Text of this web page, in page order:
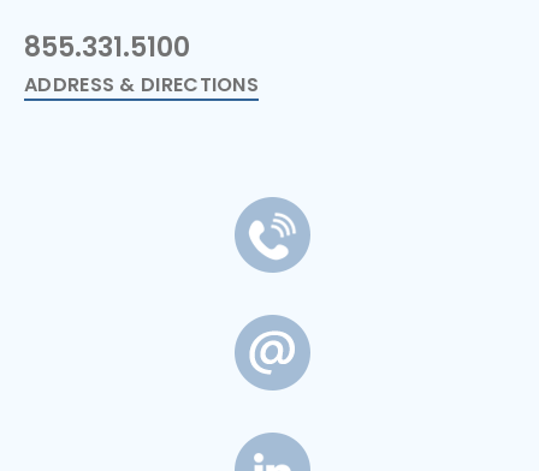
855.331.5100
ADDRESS & DIRECTIONS